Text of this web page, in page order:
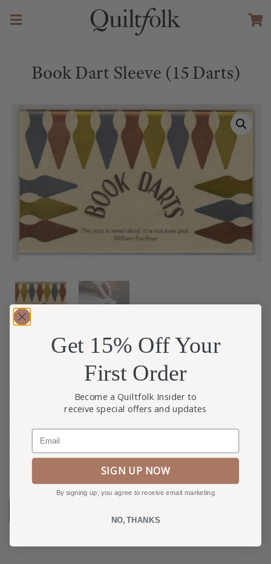
Book Dart Sleeve (15 Darts)
$
Features 15 Book Darts in mixed metals on a slip of recycled
parchment paper tucked inside a polypropylene pouch.
Contains 15 Darts. Available in bronze, brass and stainless
steel.
Get 15% Off Your
First Order
Become a Quiltfolk Insider to
receive special offers and updates
Email
SIGN UP NOW
By signing up, you agree to receive email marketing
NO, THANKS